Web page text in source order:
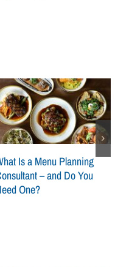
Is a Menu Planning
– and Do You
One?